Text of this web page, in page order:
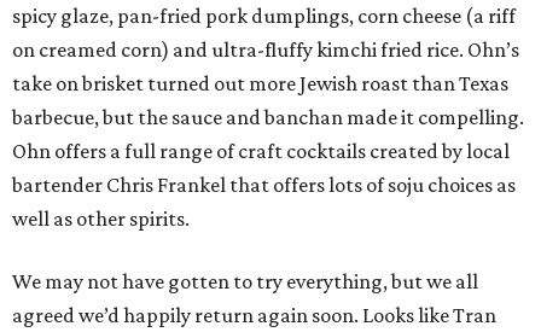
spicy glaze, pan-fried pork dumplings, corn cheese (a riff
on creamed corn) and ultra-fluffy kimchi fried rice. Ohn’s
take on brisket turned out more Jewish roast than Texas
barbecue, but the sauce and banchan made it compelling.
Ohn offers a full range of craft cocktails created by local
bartender Chris Frankel that offers lots of soju choices as
well as other spirits.
We may not have gotten to try everything, but we all
agreed we’d happily return again soon. Looks like Tran